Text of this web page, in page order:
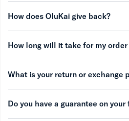
How does OluKai give back?
How long will it take for my
What is your return or exchange
Do you have a guarantee on your